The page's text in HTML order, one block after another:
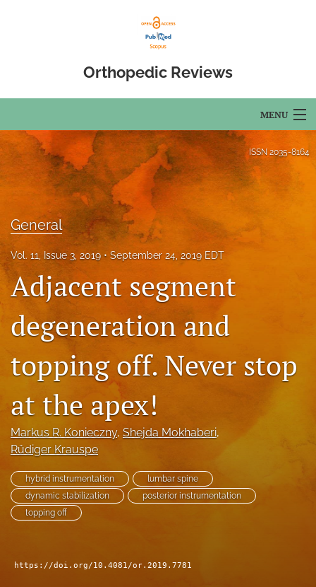
Orthopedic Reviews
MENU
Articles
For Authors
Editorial Board
About
Issues
Open Access
search
RSS
feed
a
modal
with
a
to
feed)
ISSN 2035-8164
General
Vol. 11, Issue 3, 2019 September 24, 2019 EDT
Adjacent segment
degeneration and
topping off. Never stop
at the apex!
Markus R. Konieczny, Shejda Mokhaberi,
Rüdiger Krauspe
hybrid instrumentation
lumbar spine
dynamic stabilization
posterior instrumentation
topping off
https://doi.org/10.4081/or.2019.7781